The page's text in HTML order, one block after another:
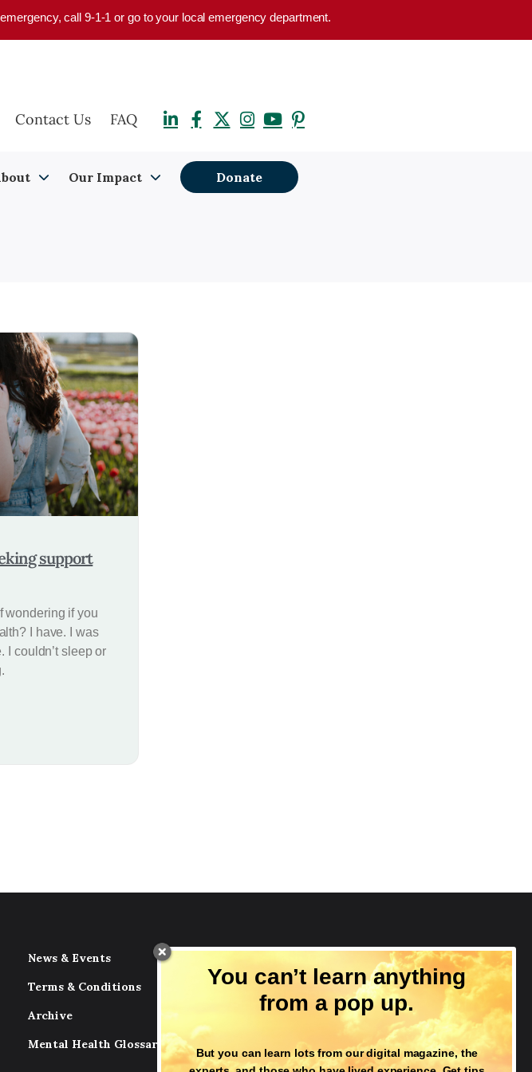
call 9-1-1 or go to your local emergency department.
Contact Us FAQ
Our Impact Donate
support
wondering if you
I have. I was
I couldn’t sleep or
News & Events
Terms & Conditions
Archive
Mental Health Glossary
You can’t learn anything
from a pop up.
But you can learn lots from our digital magazine, the